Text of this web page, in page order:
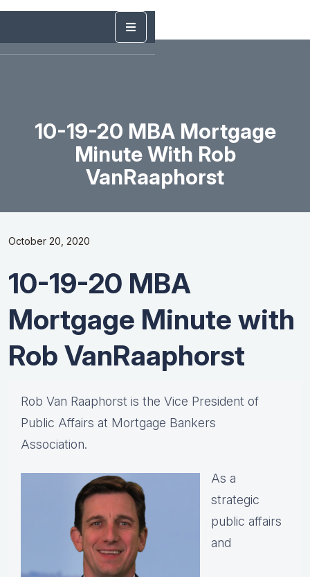
10-19-20 MBA Mortgage
Minute With Rob
VanRaaphorst
October 20, 2020
10-19-20 MBA
Mortgage Minute with
Rob VanRaaphorst
Rob Van Raaphorst is the Vice President of
Public Affairs at Mortgage Bankers
Association.
As a
strategic
public affairs
and